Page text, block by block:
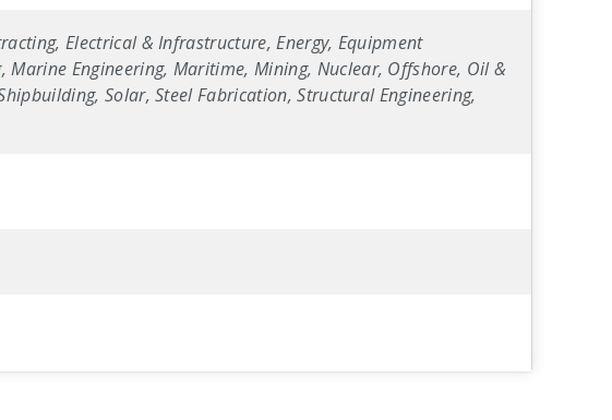
Electrical & Infrastructure, Energy, Equipment
Engineering, Maritime, Mining, Nuclear, Offshore, Oil &
Solar, Steel Fabrication, Structural Engineering,